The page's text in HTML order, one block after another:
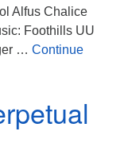
Alfus Chalice
Foothills UU
… Continue